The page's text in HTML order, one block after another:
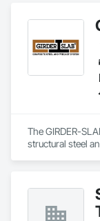
The GIRDER-
structural steel